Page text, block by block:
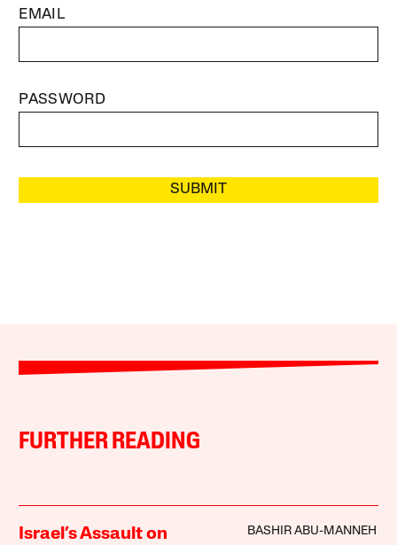
EMAIL
PASSWORD
SUBMIT
FURTHER READING
Israel’s Assault on
BASHIR ABU-MANNEH